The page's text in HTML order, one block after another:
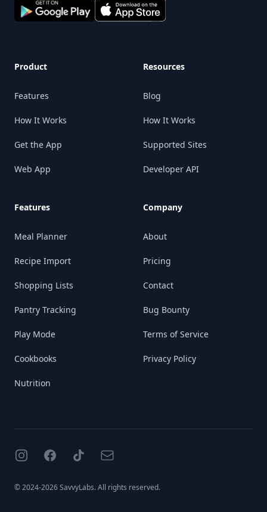
Product
Features
How It Works
Get the App
Web App
Features
Meal Planner
Recipe Import
Shopping Lists
Pantry Tracking
Play Mode
Cookbooks
Nutrition
Resources
Blog
How It Works
Supported Sites
Developer API
Company
About
Pricing
Contact
Bug Bounty
Terms of Service
Privacy Policy
InstagramFacebookTikTok Email
© 2024-2026 SavvyLabs. All rights reserved.